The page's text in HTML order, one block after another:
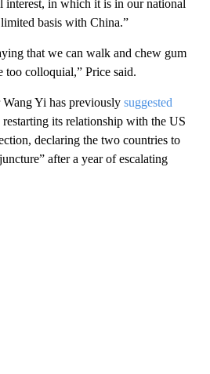
interest, in which it is in our national
basis with China.”
that we can walk and chew gum
too colloquial,” Price said.
Yi has previously suggested
restarting its relationship with the US
declaring the two countries to
after a year of escalating